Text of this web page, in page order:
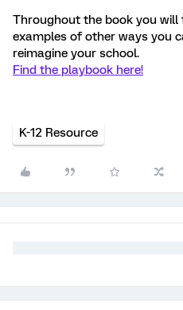
Throughout the book you
examples of other ways you
reimagine your school.
Find the playbook here!
K-12 Resource